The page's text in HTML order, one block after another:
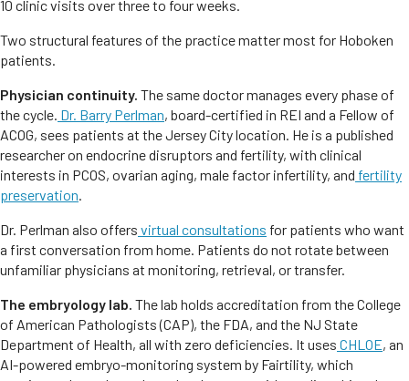
10 clinic visits over three to four weeks.
Two structural features of the practice matter most for Hoboken
patients.
Physician continuity. The same doctor manages every phase of
the cycle. Dr. Barry Perlman, board-certified in REI and a Fellow of
ACOG, sees patients at the Jersey City location. He is a published
researcher on endocrine disruptors and fertility, with clinical
interests in PCOS, ovarian aging, male factor infertility, and fertility
preservation.
Dr. Perlman also offers virtual consultations for patients who want
a first conversation from home. Patients do not rotate between
unfamiliar physicians at monitoring, retrieval, or transfer.
The embryology lab. The lab holds accreditation from the College
of American Pathologists (CAP), the FDA, and the NJ State
Department of Health, all with zero deficiencies. It uses CHLOE, an
AI-powered embryo-monitoring system by Fairtility, which